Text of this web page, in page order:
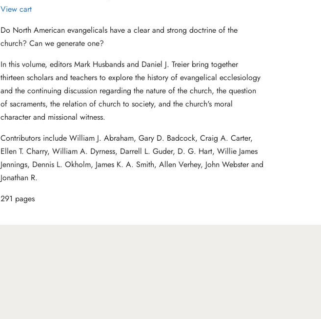
View cart
Do North American evangelicals have a clear and strong doctrine of the
church? Can we generate one?
In this volume, editors Mark Husbands and Daniel J. Treier bring together
thirteen scholars and teachers to explore the history of evangelical ecclesiology
and the continuing discussion regarding the nature of the church, the question
of sacraments, the relation of church to society, and the church's moral
character and missional witness.
Contributors include William J. Abraham, Gary D. Badcock, Craig A. Carter,
Ellen T. Charry, William A. Dyrness, Darrell L. Guder, D. G. Hart, Willie James
Jennings, Dennis L. Okholm, James K. A. Smith, Allen Verhey, John Webster and
Jonathan R.
291 pages